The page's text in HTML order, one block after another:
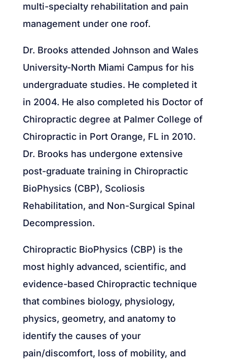
multi-specialty rehabilitation and pain
management under one roof.
Dr. Brooks attended Johnson and Wales
University-North Miami Campus for his
undergraduate studies. He completed it
in 2004. He also completed his Doctor of
Chiropractic degree at Palmer College of
Chiropractic in Port Orange, FL in 2010.
Dr. Brooks has undergone extensive
post-graduate training in Chiropractic
BioPhysics (CBP), Scoliosis
Rehabilitation, and Non-Surgical Spinal
Decompression.
Chiropractic BioPhysics (CBP) is the
most highly advanced, scientific, and
evidence-based Chiropractic technique
that combines biology, physiology,
physics, geometry, and anatomy to
identify the causes of your
pain/discomfort, loss of mobility, and